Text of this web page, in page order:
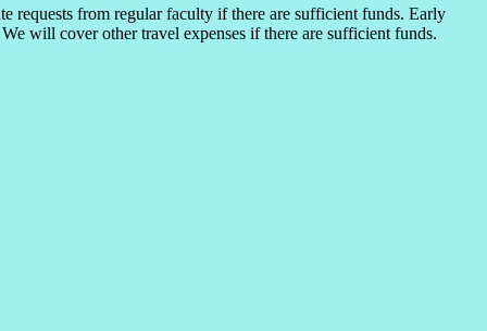
requests from regular faculty if there are sufficient funds. Early
will cover other travel expenses if there are sufficient funds.